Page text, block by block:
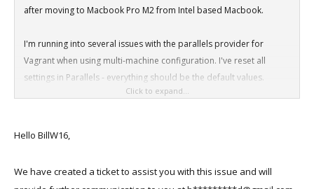
after moving to Macbook Pro M2 from Intel based Macbook.
I'm running into several issues with the parallels provider for
Vagrant when using multi-machine configuration. I've reset all
settings in Parallels - everything should be the default values.
Vagrant.configure("2") do |config|
Click to expand...
Hello BillW16,
We have created a ticket to assist you with this issue and will